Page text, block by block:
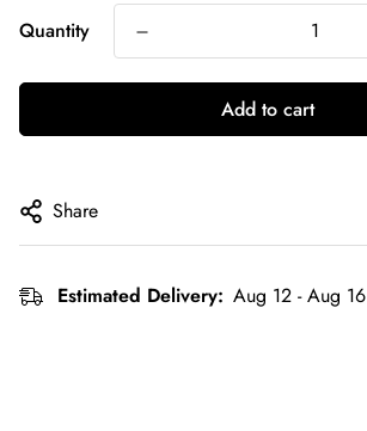
Quantity
Add to cart
Share
Estimated Delivery: Aug 12 - Aug 16